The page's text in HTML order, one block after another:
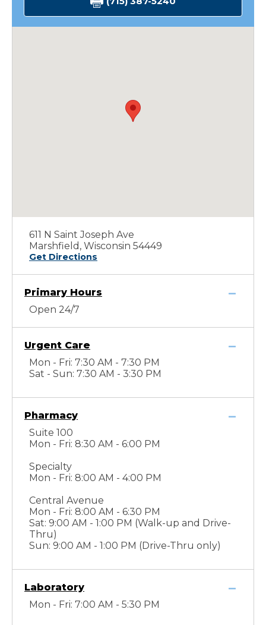
611 N Saint Joseph Ave
Marshfield, Wisconsin 54449
Get Directions
Primary Hours
Open 24/7
Urgent Care
Mon - Fri: 7:30 AM - 7:30 PM
Sat - Sun: 7:30 AM - 3:30 PM
Pharmacy
Suite 100
Mon - Fri: 8:30 AM - 6:00 PM
Specialty
Mon - Fri: 8:00 AM - 4:00 PM
Central Avenue
Mon - Fri: 8:00 AM - 6:30 PM
Sat: 9:00 AM - 1:00 PM (Walk-up and Drive-
Thru)
Sun: 9:00 AM - 1:00 PM (Drive-Thru only)
Laboratory
Mon - Fri: 7:00 AM - 5:30 PM